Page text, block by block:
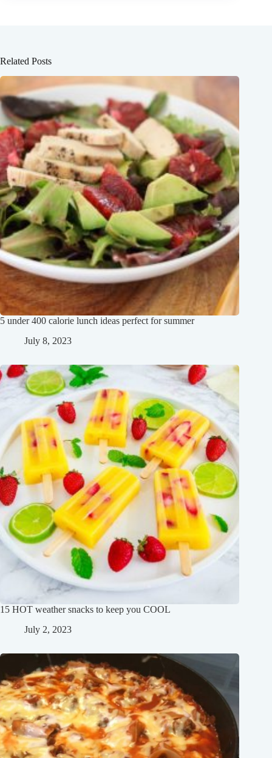
Related Posts
5 under 400 calorie lunch ideas perfect for summer
July 8, 2023
15 HOT weather snacks to keep you COOL
July 2, 2023